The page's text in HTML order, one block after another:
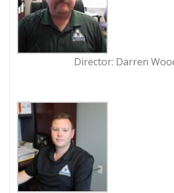
Director: Darren